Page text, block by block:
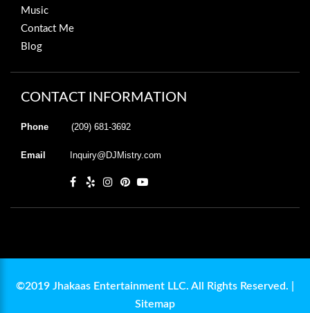
Music
Contact Me
Blog
CONTACT INFORMATION
Phone (209) 681-3692
Email Inquiry@DJMistry.com
©2019 Jhakaas Entertainment LLC. All Rights Reserved. |
Sitemap